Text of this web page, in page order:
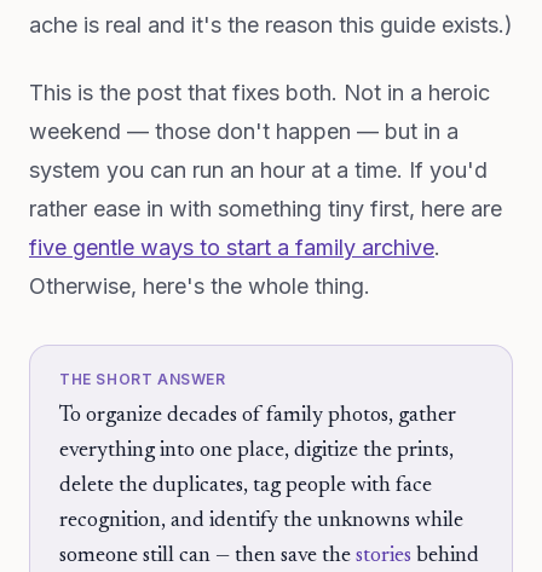
ache is real and it's the reason this guide exists.)
This is the post that fixes both. Not in a heroic
weekend — those don't happen — but in a
system you can run an hour at a time. If you'd
rather ease in with something tiny first, here are
five gentle ways to start a family archive.
Otherwise, here's the whole thing.
THE SHORT ANSWER
To organize decades of family photos, gather
everything into one place, digitize the prints,
delete the duplicates, tag people with face
recognition, and identify the unknowns while
someone still can — then save the stories behind